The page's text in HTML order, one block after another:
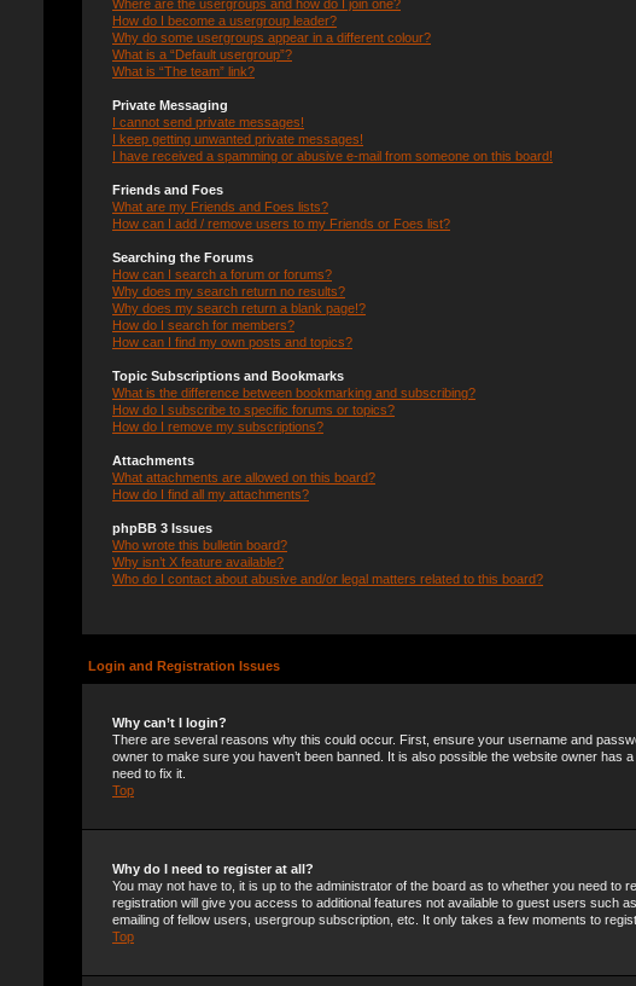
Where are the usergroups and how do I join one?
How do I become a usergroup leader?
Why do some usergroups appear in a different colour?
What is a “Default usergroup”?
What is “The team” link?
Private Messaging
I cannot send private messages!
I keep getting unwanted private messages!
I have received a spamming or abusive e-mail from someone on this board!
Friends and Foes
What are my Friends and Foes lists?
How can I add / remove users to my Friends or Foes list?
Searching the Forums
How can I search a forum or forums?
Why does my search return no results?
Why does my search return a blank page!?
How do I search for members?
How can I find my own posts and topics?
Topic Subscriptions and Bookmarks
What is the difference between bookmarking and subscribing?
How do I subscribe to specific forums or topics?
How do I remove my subscriptions?
Attachments
What attachments are allowed on this board?
How do I find all my attachments?
phpBB 3 Issues
Who wrote this bulletin board?
Why isn’t X feature available?
Who do I contact about abusive and/or legal matters related to this board?
Login and Registration Issues
Why can’t I login?
There are several reasons why this could occur. First, ensure your username and
owner to make sure you haven’t been banned. It is also possible the website owner has
need to fix it.
Top
Why do I need to register at all?
You may not have to, it is up to the administrator of the board as to whether you need to
registration will give you access to additional features not available to guest users such
emailing of fellow users, usergroup subscription, etc. It only takes a few moments to
Top